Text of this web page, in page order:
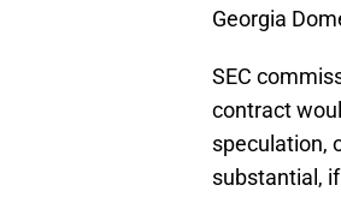
Georgia
SEC
contract
speculation,
substantial,